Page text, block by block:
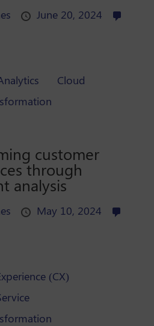
June 20, 2024
Cloud
customer
through
analysis
May 10, 2024
(CX)